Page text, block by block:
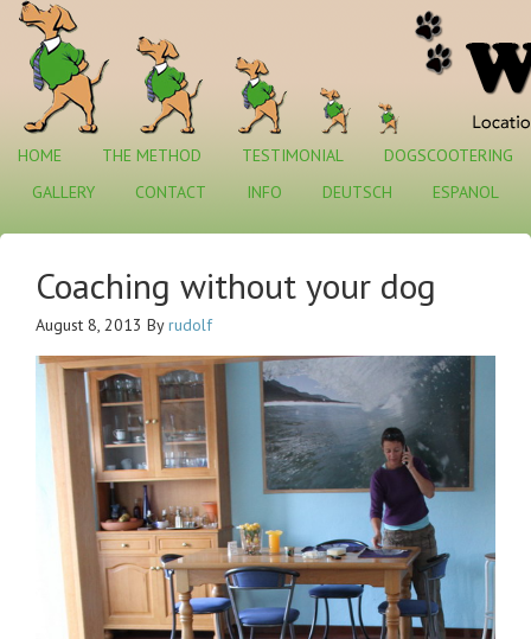
HOME THE METHOD TESTIMONIAL
DOGSCOOTERING
GALLERY
CONTACT INFO DEUTSCH ESPANOL
Coaching without your dog
August 8, 2013 Byrudolf